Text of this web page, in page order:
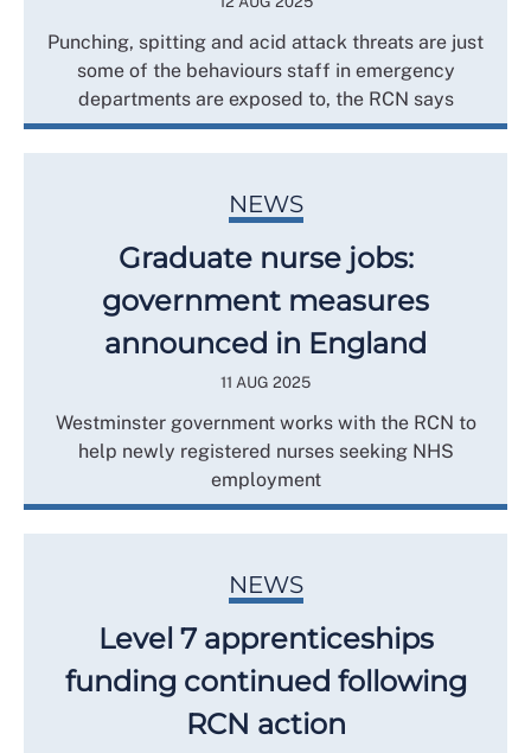
Punching, spitting and acid attack threats are just
some of the behaviours staff in emergency
departments are exposed to, the RCN says
NEWS
Graduate nurse jobs:
government measures
announced in England
11 AUG 2025
Westminster government works with the RCN to
help newly registered nurses seeking NHS
employment
NEWS
Level 7 apprenticeships
funding continued following
RCN action